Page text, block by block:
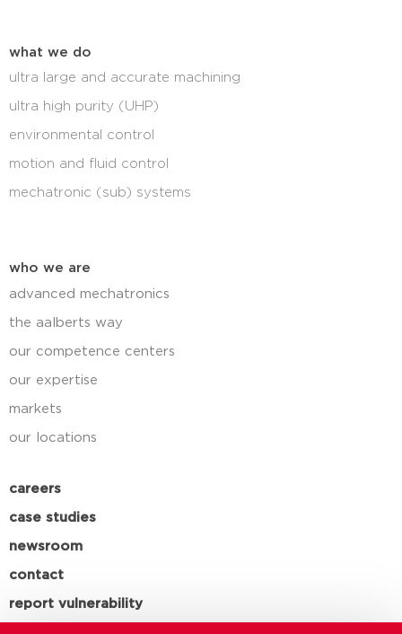
what we do
ultra large and accurate machining
ultra high purity (UHP)
environmental control
motion and fluid control
mechatronic (sub) systems
who we are
advanced mechatronics
the aalberts way
our competence centers
our expertise
markets
our locations
careers
case studies
newsroom
contact
report vulnerability